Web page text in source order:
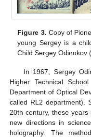
Figure 3. Copy of
young Sergey is a
Child Sergey Odinokov
In 1967, Sergey
Higher Technical
Department of Optical
called RL2 department).
20th century, these
new directions in
holography. The